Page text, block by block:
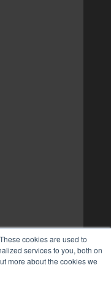
cookies are used to
services to you, both on
more about the cookies we